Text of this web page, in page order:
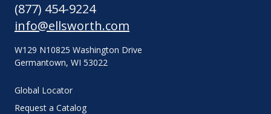
(877) 454-9224
info@ellsworth.com
W129 N10825 Washington Drive
Germantown, WI 53022
Global Locator
Request a Catalog